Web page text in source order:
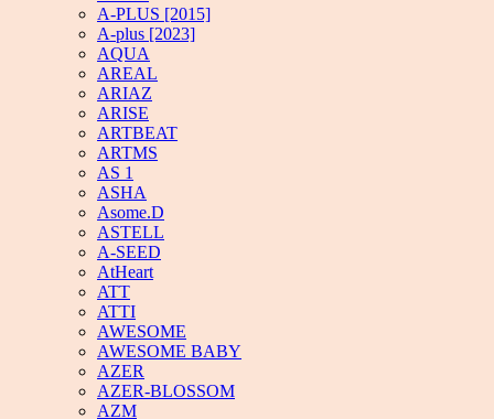
A-PLUS [2015]
A-plus [2023]
AQUA
AREAL
ARIAZ
ARISE
ARTBEAT
ARTMS
AS 1
ASHA
Asome.D
ASTELL
A-SEED
AtHeart
ATT
ATTI
AWESOME
AWESOME BABY
AZER
AZER-BLOSSOM
AZM